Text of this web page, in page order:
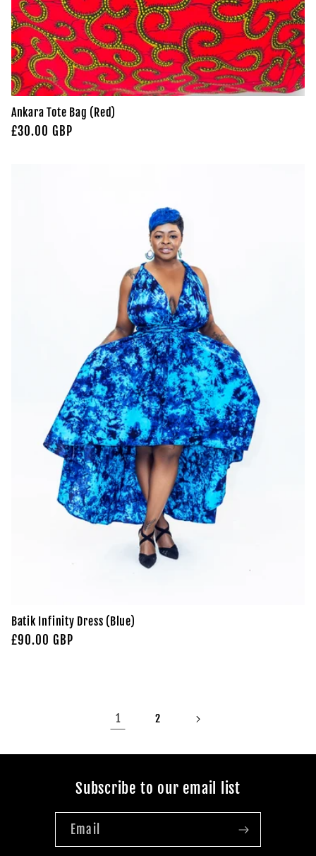
Ankara Tote Bag (Red)
Regular
£30.00 GBP
Batik Infinity Dress (Blue)
Regular
£90.00 GBP
1 2
Subscribe to our email list
Email